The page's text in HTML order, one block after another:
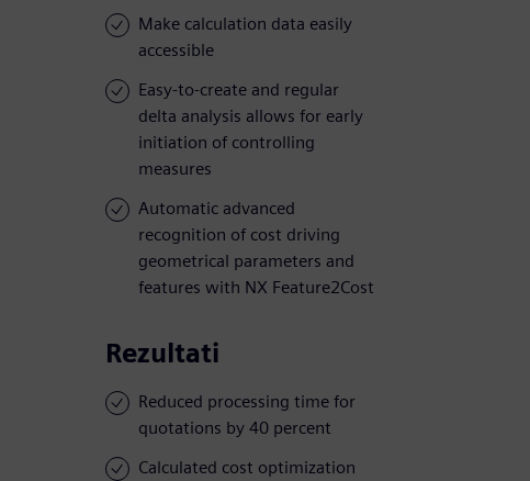
Make calculation data easily
accessible
Easy-to-create and regular
delta analysis allows for early
initiation of controlling
measures
Automatic advanced
recognition of cost driving
geometrical parameters and
features with NX Feature2Cost
Rezultati
Reduced processing time for
quotations by 40 percent
Calculated cost optimization